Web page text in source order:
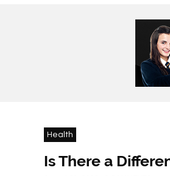
Health
Is There a